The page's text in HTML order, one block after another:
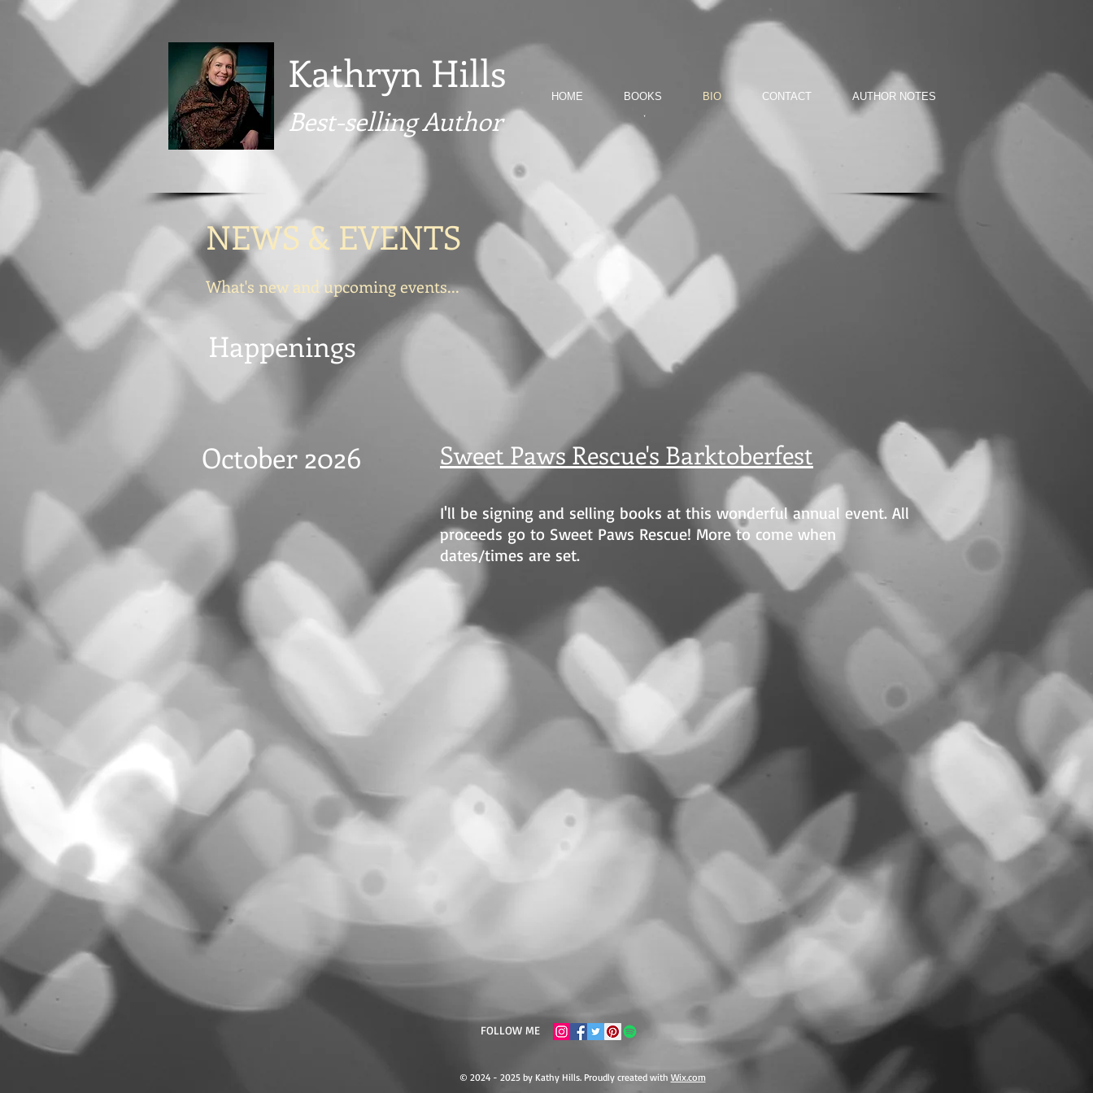
Kathryn Hills
Best-selling Author
HOME BOOKS BIO CONTACT AUTHOR NOTES
NEWS & EVENTS
What's new and upcoming events...
Happenings
October 2026 Sweet Paws Rescue's Barktoberfest
I'll be signing and selling books at this wonderful annual event. All
proceeds go to Sweet Paws Rescue! More to come when
dates/times are set.
FOLLOW ME
© 2024 - 2025 by Kathy Hills. Proudly created with Wix.com